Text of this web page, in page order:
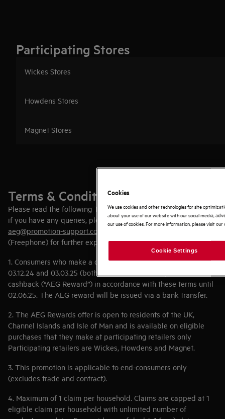
Participating Stores
Wickes Stores
Howdens Stores
Magnet Stores
Terms & Conditions
Please read the following Terms and Conditions carefully and
if you have any queries, please contact your retailer or email
aeg@promotion-support.com
(Freephone) for further explanation.
1. Consumers who make a qualifying purchase between
03.12.24 and 03.03.25 (both dates inclusive) may claim
cashback (“AEG Reward”) in accordance with these terms until
02.06.25. The AEG reward will be issued via a bank transfer.
2. The AEG Rewards offer is open to residents of the UK,
Channel Islands and Isle of Man and is available on eligible
purchases that they make at participating retailers only
Participating retailers are Wickes, Howdens and Magnet.
3. This promotion is applicable to end-consumers only
(excludes trade and contract).
4. Maximum of 1 claim per household. Claims are capped at 1
eligible claim per household with unlimited number of
Cookies
We use cookies and other technologies for site
about your use of our website with our social media,
our use of cookies. For more information, please visit our
Cookie Settings